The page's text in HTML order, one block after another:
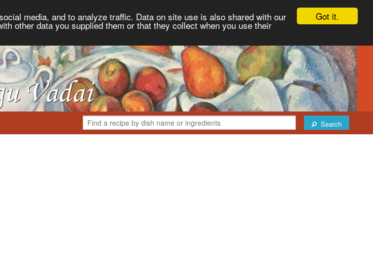
Got it.
media, and to analyze traffic. Data on site use is also shared with our
other data you supplied them or that they collect when you use their
Search